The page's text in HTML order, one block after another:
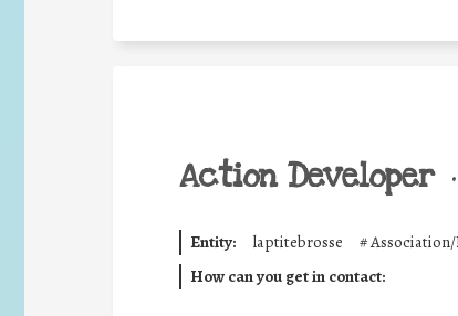
Action Developer •
Entity: laptitebrosse #
How can you get in contact: